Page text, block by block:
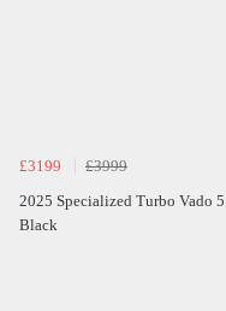
£3199
£3999
2025 Specialized Turbo Vado
Black